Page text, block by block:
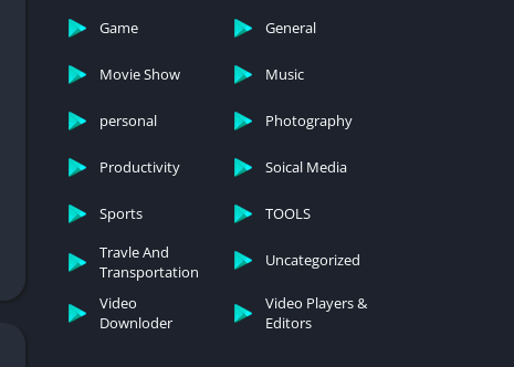
Travle And
Transportation
Video Downloder
Game General
Movie Show Music
personal Photography
Productivity Soical Media
Sports
TOOLS
Travle And
Transportation
Uncategorized
Video
Downloder
Video Players &
Editors